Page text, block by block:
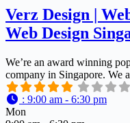
Verz Design |
Web Design
We’re an award winning
company in Singapore. We
: 9:00 am - 6:30 pm
Mon